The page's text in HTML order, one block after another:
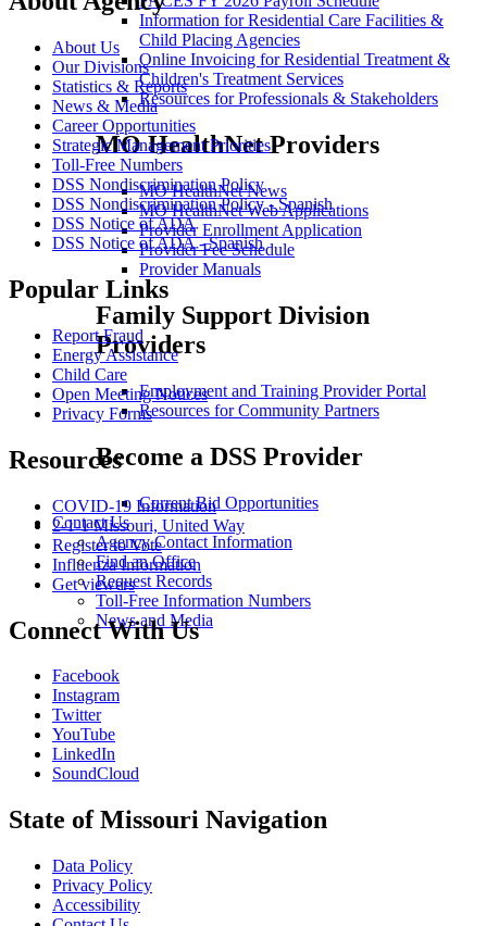
Information for Residential Care Facilities &
Child Placing Agencies
Online Invoicing for Residential Treatment &
Children's Treatment Services
Resources for Professionals & Stakeholders
MO HealthNet Providers
MO HealthNet News
MO HealthNet Web Applications
Provider Enrollment Application
Provider Fee Schedule
Provider Manuals
Family Support Division
Providers
Employment and Training Provider Portal
Resources for Community Partners
Become a DSS Provider
Current Bid Opportunities
Contact Us
Agency Contact Information
Find an Office
Request Records
Toll-Free Information Numbers
News and Media
About Us
Our Divisions
Statistics & Reports
News & Media
Career Opportunities
Strategic Management Priorities
Toll-Free Numbers
DSS Nondiscrimination Policy
DSS Nondiscrimination Policy - Spanish
DSS Notice of ADA
DSS Notice of ADA - Spanish
Popular Links
Report Fraud
Energy Assistance
Child Care
Open Meeting Notices
Privacy Forms
Resources
COVID-19 Information
2-1-1 Missouri, United Way
Register to Vote
Influenza Information
Get viewers
Connect With Us
Facebook
Instagram
Twitter
YouTube
LinkedIn
SoundCloud
State of Missouri Navigation
Data Policy
Privacy Policy
Accessibility